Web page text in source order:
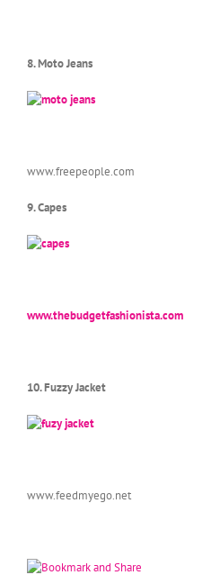
8. Moto Jeans
www.freepeople.com
9. Capes
www.thebudgetfashionista.com
10. Fuzzy Jacket
www.feedmyego.net